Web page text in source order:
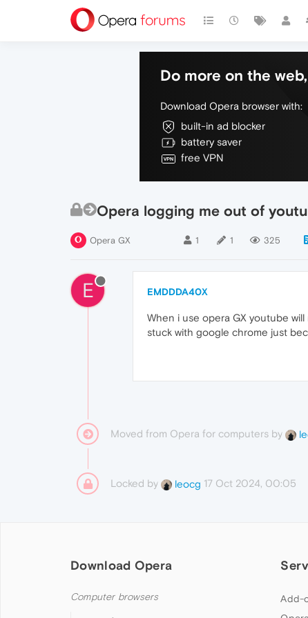
Do more on the
Download Opera browser with:
built-in ad blocker
battery saver
free VPN
Opera logging me out of
Opera GX 1 1 325
E EMDDDA40X
When i use opera GX youtube
stuck with google chrome just
Moved from Opera for computers by
Locked by leocg 17 Oct 2024, 00:05
Download Opera
Computer browsers
Add-